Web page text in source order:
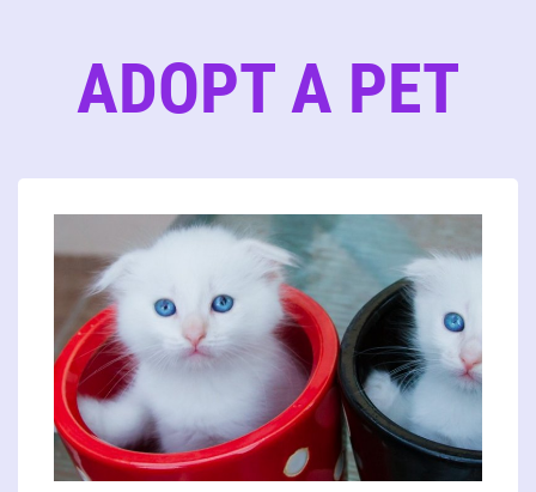
ADOPT A PET